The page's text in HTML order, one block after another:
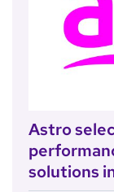
Astro
solutions